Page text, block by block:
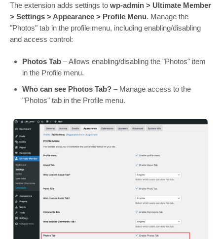
The extension adds settings to wp-admin > Ultimate Member
> Settings > Appearance > Profile Menu. Manage the
"Photos" tab in the profile menu, including enabling/disabling
and access control:
Photos Tab – Allows enabling/disabling the "Photos" item
in the Profile menu.
Who can see Photos Tab? – Manage access to the
"Photos" tab in the Profile menu.